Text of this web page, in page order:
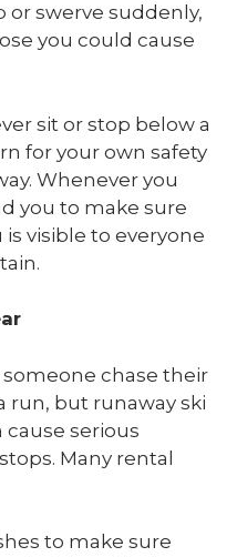
or swerve suddenly,
you could cause
sit or stop below a
for your own safety
Whenever you
you to make sure
visible to everyone
chase their
run, but runaway ski
serious
Many rental
to make sure